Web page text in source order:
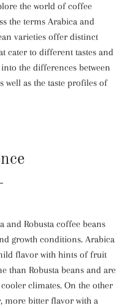
the world of coffee
the terms Arabica and
varieties offer distinct
cater to different tastes and
the differences between
well as the taste profiles of
and Robusta coffee beans
growth conditions. Arabica
flavor with hints of fruit
than Robusta beans and are
climates. On the other
more bitter flavor with a